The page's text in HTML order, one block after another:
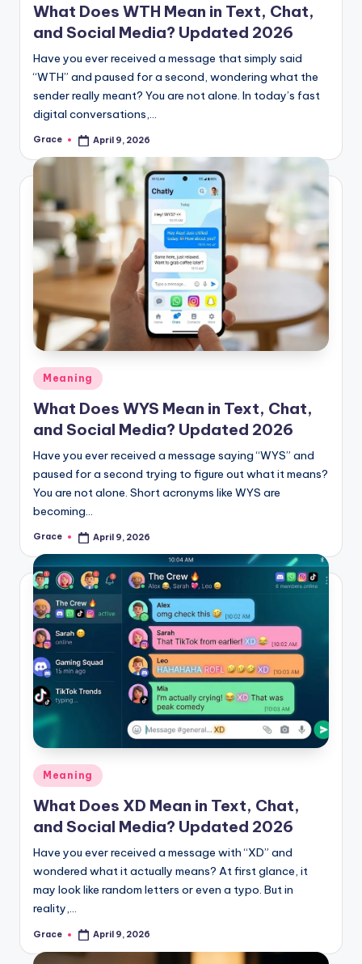
What Does WTH Mean in Text, Chat,
and Social Media? Updated 2026
Have you ever received a message that simply said
“WTH” and paused for a second, wondering what the
sender really meant? You are not alone. In today’s fast
digital conversations,…
Posted
Grace April 9, 2026
Posted
in
Meaning
What Does WYS Mean in Text, Chat,
and Social Media? Updated 2026
Have you ever received a message saying “WYS” and
paused for a second trying to figure out what it means?
You are not alone. Short acronyms like WYS are
becoming…
Posted
Grace April 9, 2026
Posted
in
Meaning
What Does XD Mean in Text, Chat,
and Social Media? Updated 2026
Have you ever received a message with “XD” and
wondered what it actually means? At first glance, it
may look like random letters or even a typo. But in
reality,…
Posted
Grace April 9, 2026